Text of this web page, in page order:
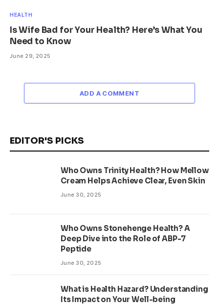
HEALTH
Is Wife Bad for Your Health? Here’s What You
Need to Know
June 29, 2025
ADD A COMMENT
EDITOR'S PICKS
Who Owns Trinity Health? How Mellow
Cream Helps Achieve Clear, Even Skin
June 30, 2025
Who Owns Stonehenge Health? A
Deep Dive into the Role of ABP-7
Peptide
June 30, 2025
What is Health Hazard? Understanding
Its Impact on Your Well-being